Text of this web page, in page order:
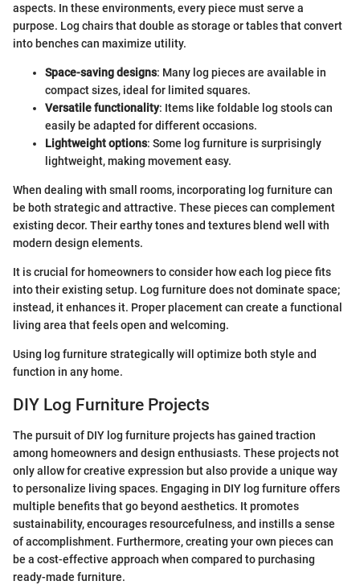
aspects. In these environments, every piece must serve a
purpose. Log chairs that double as storage or tables that convert
into benches can maximize utility.
Space-saving designs: Many log pieces are available in
compact sizes, ideal for limited squares.
Versatile functionality: Items like foldable log stools can
easily be adapted for different occasions.
Lightweight options: Some log furniture is surprisingly
lightweight, making movement easy.
When dealing with small rooms, incorporating log furniture can
be both strategic and attractive. These pieces can complement
existing decor. Their earthy tones and textures blend well with
modern design elements.
It is crucial for homeowners to consider how each log piece fits
into their existing setup. Log furniture does not dominate space;
instead, it enhances it. Proper placement can create a functional
living area that feels open and welcoming.
Using log furniture strategically will optimize both style and
function in any home.
DIY Log Furniture Projects
The pursuit of DIY log furniture projects has gained traction
among homeowners and design enthusiasts. These projects not
only allow for creative expression but also provide a unique way
to personalize living spaces. Engaging in DIY log furniture offers
multiple benefits that go beyond aesthetics. It promotes
sustainability, encourages resourcefulness, and instills a sense
of accomplishment. Furthermore, creating your own pieces can
be a cost-effective approach when compared to purchasing
ready-made furniture.